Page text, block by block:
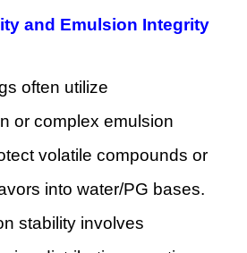
and Emulsion Integrity
often utilize
or complex emulsion
volatile compounds or
into water/PG bases.
stability involves